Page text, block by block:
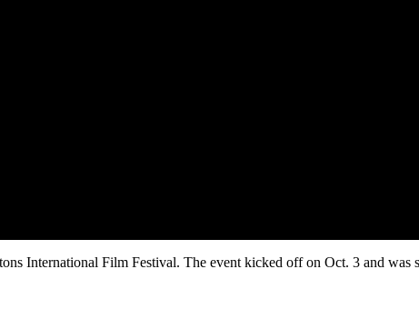
International Film Festival. The event kicked off on Oct. 3 and was